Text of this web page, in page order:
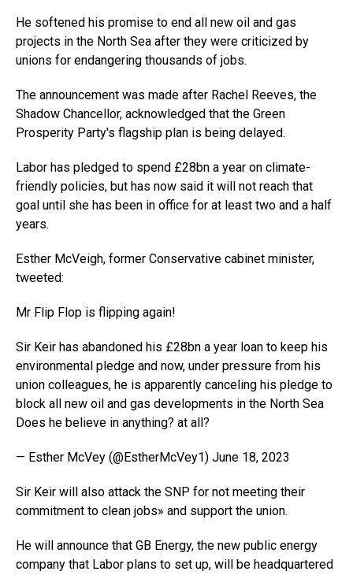
He softened his promise to end all new oil and gas
projects in the North Sea after they were criticized by
unions for endangering thousands of jobs.
The announcement was made after Rachel Reeves, the
Shadow Chancellor, acknowledged that the Green
Prosperity Party's flagship plan is being delayed.
Labor has pledged to spend £28bn a year on climate-
friendly policies, but has now said it will not reach that
goal until she has been in office for at least two and a half
years.
Esther McVeigh, former Conservative cabinet minister,
tweeted:
Mr Flip Flop is flipping again!
Sir Keir has abandoned his £28bn a year loan to keep his
environmental pledge and now, under pressure from his
union colleagues, he is apparently canceling his pledge to
block all new oil and gas developments in the North Sea
Does he believe in anything? at all?
— Esther McVey (@EstherMcVey1) June 18, 2023
Sir Keir will also attack the SNP for not meeting their
commitment to clean jobs» and support the union.
He will announce that GB Energy, the new public energy
company that Labor plans to set up, will be headquartered